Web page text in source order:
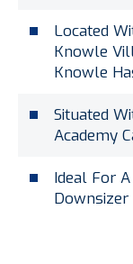
Located
Knowle
Knowle
Situated
Academy
Ideal For
Downsizer